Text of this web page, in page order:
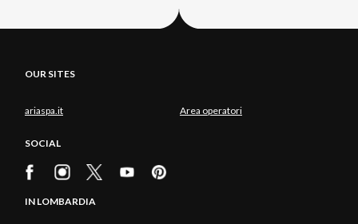
OUR SITES
ariaspa.it Area operatori
SOCIAL
IN LOMBARDIA